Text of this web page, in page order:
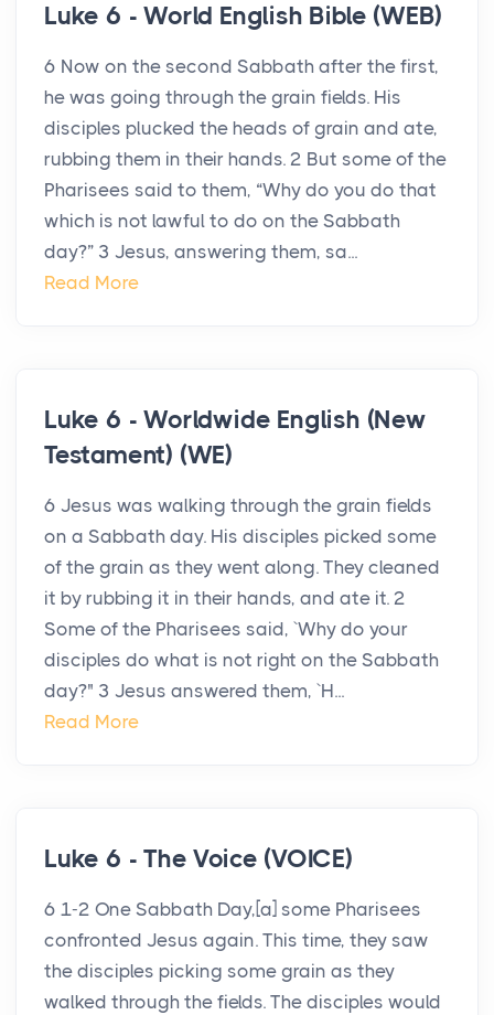
Luke 6 - World English Bible (WEB)
6 Now on the second Sabbath after the first,
he was going through the grain fields. His
disciples plucked the heads of grain and ate,
rubbing them in their hands. 2 But some of the
Pharisees said to them, “Why do you do that
which is not lawful to do on the Sabbath
day?” 3 Jesus, answering them, sa...
Read More
Luke 6 - Worldwide English (New
Testament) (WE)
6 Jesus was walking through the grain fields
on a Sabbath day. His disciples picked some
of the grain as they went along. They cleaned
it by rubbing it in their hands, and ate it. 2
Some of the Pharisees said, `Why do your
disciples do what is not right on the Sabbath
day?" 3 Jesus answered them, `H...
Read More
Luke 6 - The Voice (VOICE)
6 1-2 One Sabbath Day,[a] some Pharisees
confronted Jesus again. This time, they saw
the disciples picking some grain as they
walked through the fields. The disciples would